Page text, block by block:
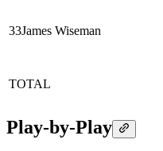
33James Wiseman
TOTAL
Play-by-Play